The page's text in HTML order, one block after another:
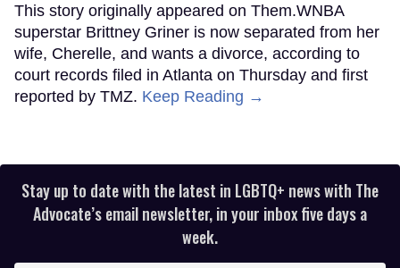
This story originally appeared on Them.WNBA
superstar Brittney Griner is now separated from her
wife, Cherelle, and wants a divorce, according to
court records filed in Atlanta on Thursday and first
reported by TMZ. Keep Reading →
Stay up to date with the latest in LGBTQ+ news with The
Advocate’s email newsletter, in your inbox five days a
week.